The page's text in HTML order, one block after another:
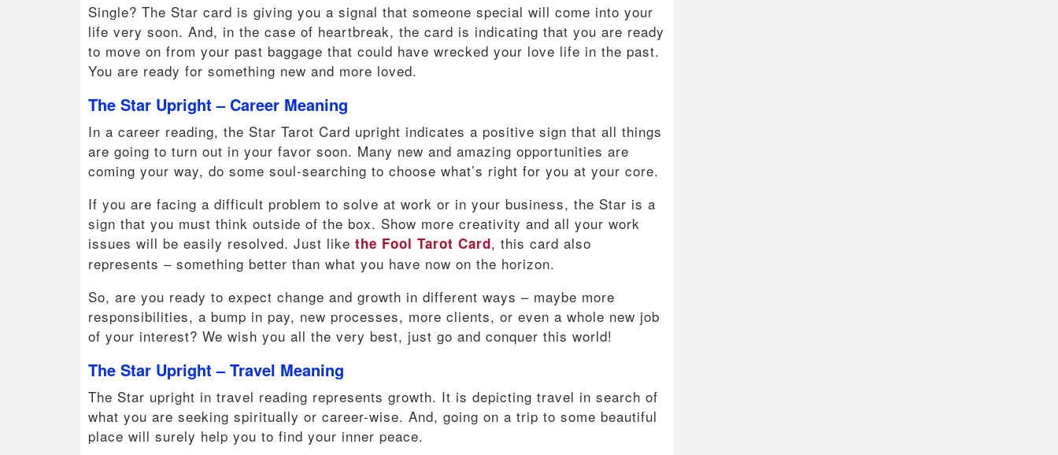
Single? The Star card is giving you a signal that someone special will come into your
life very soon. And, in the case of heartbreak, the card is indicating that you are ready
to move on from your past baggage that could have wrecked your love life in the past.
You are ready for something new and more loved.
The Star Upright – Career Meaning
In a career reading, the Star Tarot Card upright indicates a positive sign that all things
are going to turn out in your favor soon. Many new and amazing opportunities are
coming your way, do some soul-searching to choose what’s right for you at your core.
If you are facing a difficult problem to solve at work or in your business, the Star is a
sign that you must think outside of the box. Show more creativity and all your work
issues will be easily resolved. Just like the Fool Tarot Card, this card also
represents – something better than what you have now on the horizon.
So, are you ready to expect change and growth in different ways – maybe more
responsibilities, a bump in pay, new processes, more clients, or even a whole new job
of your interest? We wish you all the very best, just go and conquer this world!
The Star Upright – Travel Meaning
The Star upright in travel reading represents growth. It is depicting travel in search of
what you are seeking spiritually or career-wise. And, going on a trip to some beautiful
place will surely help you to find your inner peace.